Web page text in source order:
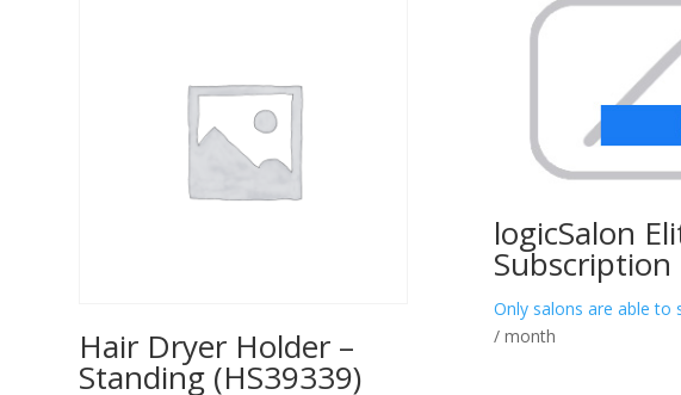
Hair Dryer Holder –
Standing (HS39339)
logicSalon
Subscription
Only salons are able to
/ month